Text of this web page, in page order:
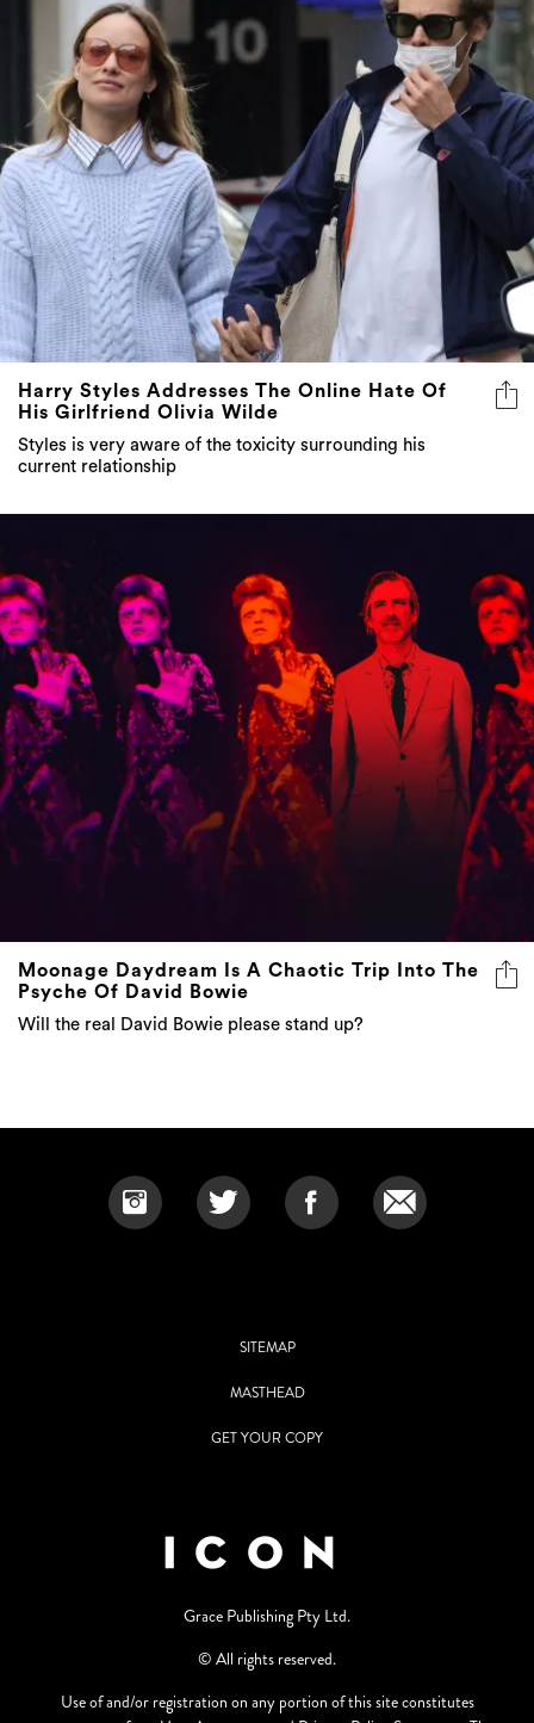
Harry Styles Addresses The Online Hate Of
His Girlfriend Olivia Wilde
Styles is very aware of the toxicity surrounding his
current relationship
Moonage Daydream Is A Chaotic Trip Into The
Psyche Of David Bowie
Will the real David Bowie please stand up?
SITEMAP
MASTHEAD
GET YOUR COPY
Grace Publishing Pty Ltd.
© All rights reserved.
Use of and/or registration on any portion of this site constitutes